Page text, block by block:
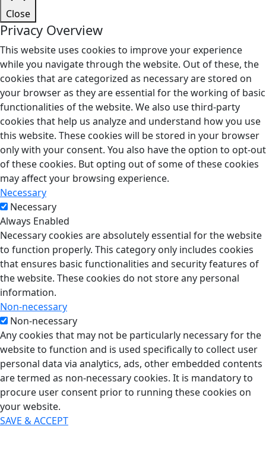
Close
Privacy Overview
This website uses cookies to improve your experience
while you navigate through the website. Out of these, the
cookies that are categorized as necessary are stored on
your browser as they are essential for the working of basic
functionalities of the website. We also use third-party
cookies that help us analyze and understand how you use
this website. These cookies will be stored in your browser
only with your consent. You also have the option to opt-out
of these cookies. But opting out of some of these cookies
may affect your browsing experience.
Necessary
Necessary
Always Enabled
Necessary cookies are absolutely essential for the website
to function properly. This category only includes cookies
that ensures basic functionalities and security features of
the website. These cookies do not store any personal
information.
Non-necessary
Non-necessary
Any cookies that may not be particularly necessary for the
website to function and is used specifically to collect user
personal data via analytics, ads, other embedded contents
are termed as non-necessary cookies. It is mandatory to
procure user consent prior to running these cookies on
your website.
SAVE & ACCEPT